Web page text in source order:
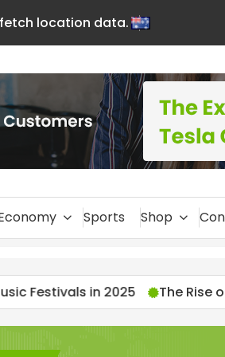
location data.
En
glis
h
Sports Shop
The Rise of Streamers: